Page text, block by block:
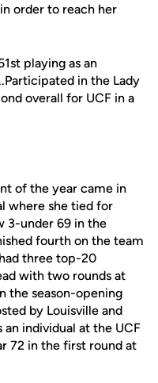
order to reach her
playing as an
in the Lady
overall for UCF in a
of the year came in
where she tied for
3-under 69 in the
fourth on the team
three top-20
with two rounds at
the season-opening
by Louisville and
individual at the UCF
72 in the first round at